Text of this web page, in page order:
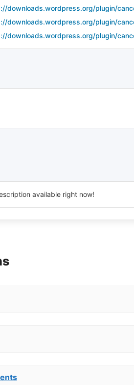
downloads.wordpress.org/plugin/
downloads.wordpress.org/plugin/
downloads.wordpress.org/plugin/
available right now!